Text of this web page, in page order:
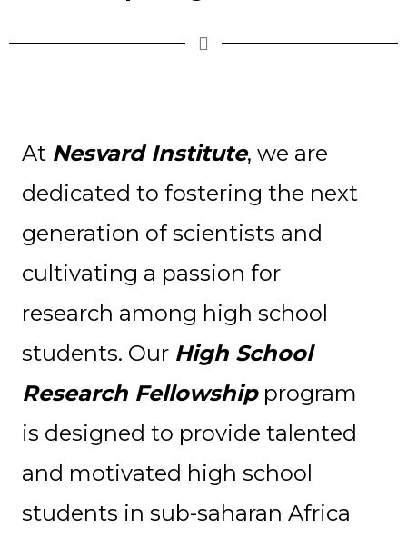
At Nesvard Institute, we are
dedicated to fostering the next
generation of scientists and
cultivating a passion for
research among high school
students. Our High School
Research Fellowshipprogram
is designed to provide talented
and motivated high school
students in sub-saharan Africa